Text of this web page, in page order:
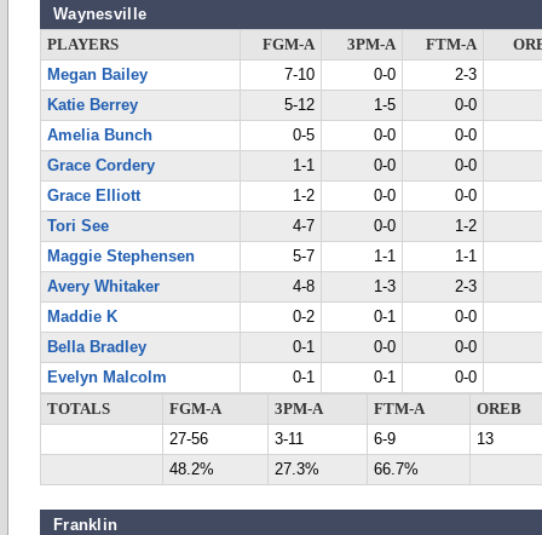
Waynesville
PLAYERS FGM-A 3PM-A FTM-A
Megan Bailey
7-10 0-0
2-3
Katie Berrey
5-12 1-5
0-0
Amelia Bunch
0-5 0-0
0-0
Grace Cordery
1-1 0-0
0-0
Grace Elliott
1-2 0-0
0-0
Tori See
4-7 0-0
1-2
Maggie Stephensen
5-7 1-1
1-1
Avery Whitaker
4-8 1-3
2-3
Maddie K
0-2 0-1
0-0
Bella Bradley
0-1 0-0
0-0
Evelyn Malcolm
0-1 0-1
0-0
TOTALS
FGM-A 3PM-A FTM-A
OREB
27-56
3-11 6-9
13
48.2%
27.3% 66.7%
Franklin